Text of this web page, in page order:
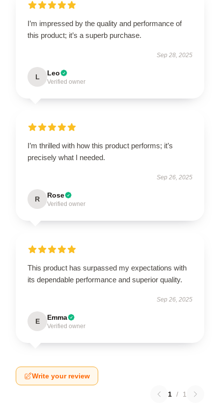
I’m impressed by the quality and performance of
this product; it’s a superb purchase.
Sep 28, 2025
L Leo
Verified owner
I’m thrilled with how this product performs; it’s
precisely what I needed.
Sep 26, 2025
R Rose
Verified owner
This product has surpassed my expectations with
its dependable performance and superior quality.
Sep 26, 2025
E Emma
Verified owner
Write your review
1 / 1